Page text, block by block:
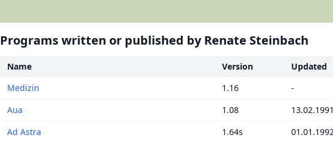
Programs written or published by Renate Steinbach
Name Version Updated
Medizin
1.16 -
Aua
1.08 13.02.1991
Ad Astra
1.64s